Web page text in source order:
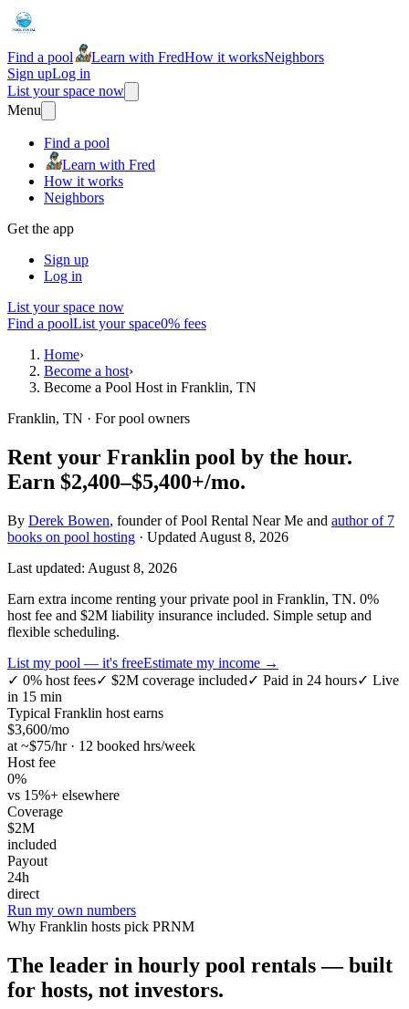
Find a pool Learn with FredHow it worksNeighbors
Sign upLog in
List your space now
Menu
Find a pool
Learn with Fred
How it works
Neighbors
Get the app
Sign up
Log in
List your space now
Find a poolList your space0% fees
Home›
Become a host›
Become a Pool Host in Franklin, TN
Franklin, TN · For pool owners
Rent your Franklin pool by the hour.
Earn $2,400–$5,400+/mo.
By Derek Bowen, founder of Pool Rental Near Me and author of 7
books on pool hosting · Updated August 8, 2026
Last updated: August 8, 2026
Earn extra income renting your private pool in Franklin, TN. 0%
host fee and $2M liability insurance included. Simple setup and
flexible scheduling.
List my pool — it's freeEstimate my income →
✓ 0% host fees✓ $2M coverage included✓ Paid in 24 hours✓ Live
in 15 min
Typical Franklin host earns
$3,600/mo
at ~$75/hr · 12 booked hrs/week
Host fee
0%
vs 15%+ elsewhere
Coverage
$2M
included
Payout
24h
direct
Run my own numbers
Why Franklin hosts pick PRNM
The leader in hourly pool rentals — built
for hosts, not investors.